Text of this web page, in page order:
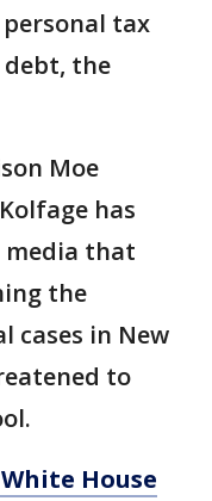
tax
the
Moe
has
media that
the
cases in New
to
House